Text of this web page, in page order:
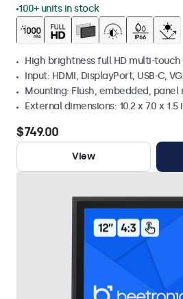
100+ units in stock
High brightness full HD multi-touch
Input: HDMI, DisplayPort, USB-C,
Mounting: Flush, embedded, panel
External dimensions: 10.2 x 7.0 x 1.5
$749.00
View